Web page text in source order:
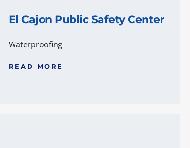
El Cajon Public Safety Center
Waterproofing
READ MORE